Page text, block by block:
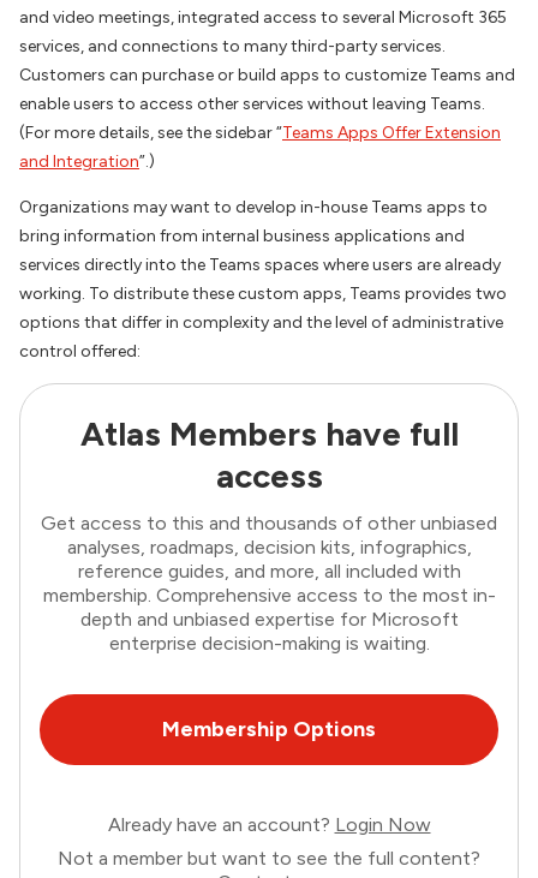
and video meetings, integrated access to several Microsoft 365
services, and connections to many third-party services.
Customers can purchase or build apps to customize Teams and
enable users to access other services without leaving Teams.
(For more details, see the sidebar “Teams Apps Offer Extension
and Integration”.)
Organizations may want to develop in-house Teams apps to
bring information from internal business applications and
services directly into the Teams spaces where users are already
working. To distribute these custom apps, Teams provides two
options that differ in complexity and the level of administrative
control offered:
Atlas Members have full
access
Get access to this and thousands of other unbiased
analyses, roadmaps, decision kits, infographics,
reference guides, and more, all included with
membership. Comprehensive access to the most in-
depth and unbiased expertise for Microsoft
enterprise decision-making is waiting.
Membership Options
Already have an account? Login Now
Not a member but want to see the full content?